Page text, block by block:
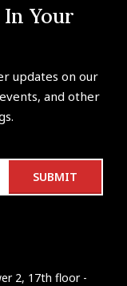
Your
updates on our
and other
2, 17th floor -